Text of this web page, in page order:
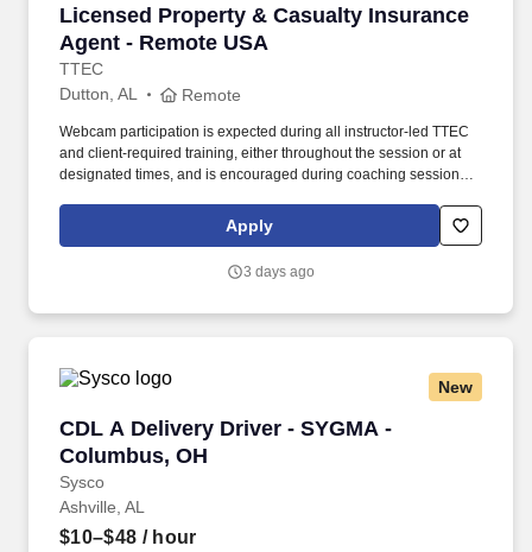
Licensed Property & Casualty Insurance
Agent - Remote USA
TTEC
Licensed Property & Casualty Insurance
Dutton, AL Remote
Webcam participation is expected during all instructor‑led TTEC
and client‑required training, either throughout the session or at
designated times, and is encouraged during coaching sessions to
experience includes engaging, instructor‑led online sessions that
use both webcam video and audio, so you can connect visually
Apply
3 days ago
New
CDL A Delivery Driver - SYGMA -
Columbus, OH
Sysco
CDL A Delivery Driver - SYGMA - Columbus,
Ashville, AL
$10–$48 / hour